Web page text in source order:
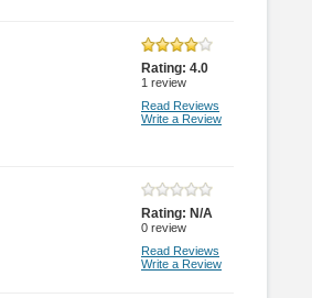
Rating: 4.0
1 review
Read Reviews
Write a Review
Rating: N/A
0 review
Read Reviews
Write a Review